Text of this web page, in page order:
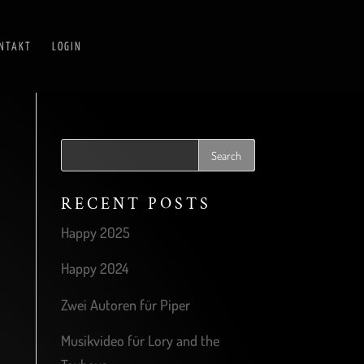
LOGIN
RECENT POSTS
Happy 2025
Happy 2024
Zwei Autoren für Piper
Musikvideo für Lory and the